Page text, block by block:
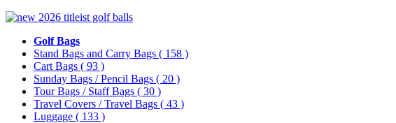
Golf Bags
Stand Bags and Carry Bags ( 158 )
Cart Bags ( 93 )
Sunday Bags / Pencil Bags ( 20 )
Tour Bags / Staff Bags ( 30 )
Travel Covers / Travel Bags ( 43 )
Luggage ( 133 )